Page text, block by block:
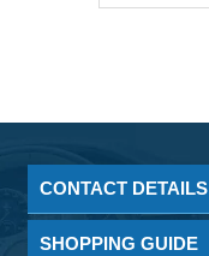
CONTACT DETAILS
SHOPPING GUIDE